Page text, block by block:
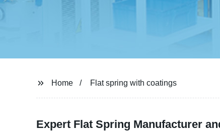
Home Flat spring with coatings
Expert Flat Spring Manufacturer